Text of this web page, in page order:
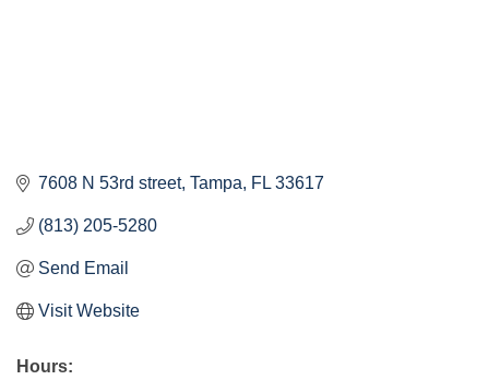
7608 N 53rd street Tampa FL 33617
(813) 205-5280
Send Email
Visit Website
Hours: